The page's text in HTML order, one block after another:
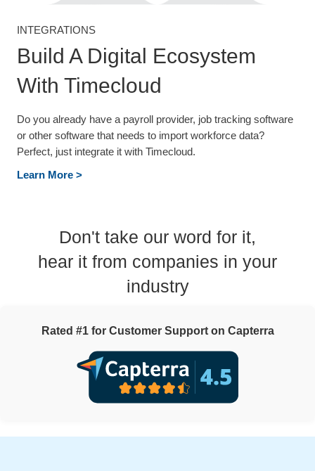
INTEGRATIONS
Build A Digital Ecosystem
With Timecloud
Do you already have a payroll provider, job tracking software
or other software that needs to import workforce data?
Perfect, just integrate it with Timecloud.
Learn More >
Don't take our word for it,
hear it from companies in your
industry
Rated #1 for Customer Support on Capterra